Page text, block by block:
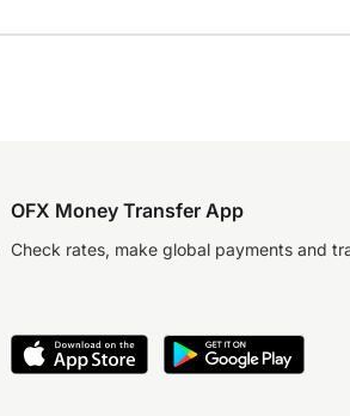
OFX Money Transfer App
Check rates, make global payments and